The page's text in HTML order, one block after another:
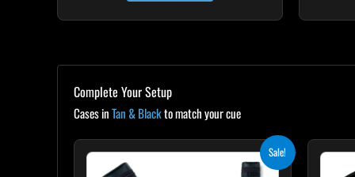
Complete Your Setup
Cases inTan & Blackto match your cue
Sale!
price